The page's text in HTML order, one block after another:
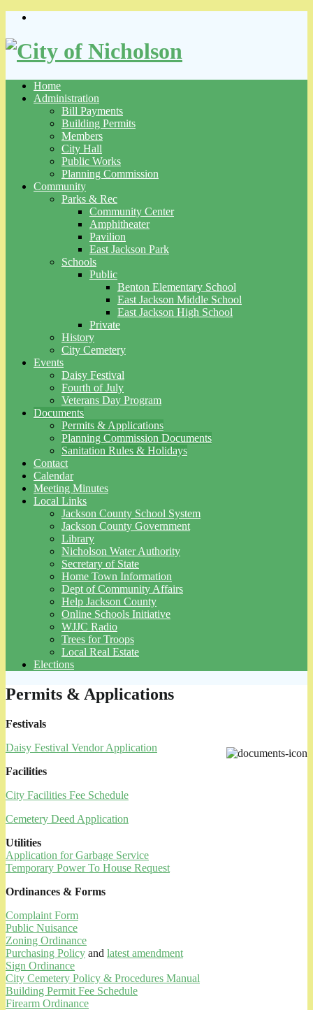
Skip
content
Home
Administration
Bill Payments
Building Permits
Members
City Hall
Public Works
Planning Commission
Community
Parks & Rec
Community Center
Amphitheater
Pavilion
East Jackson Park
Schools
Public
Benton Elementary School
East Jackson Middle School
East Jackson High School
Private
History
City Cemetery
Events
Daisy Festival
Fourth of July
Veterans Day Program
Documents
Permits & Applications
Planning Commission Documents
Sanitation Rules & Holidays
Contact
Calendar
Meeting Minutes
Local Links
Jackson County School System
Jackson County Government
Library
Nicholson Water Authority
Secretary of State
Home Town Information
Dept of Community Affairs
Help Jackson County
Online Schools Initiative
WJJC Radio
Trees for Troops
Local Real Estate
Elections
Permits & Applications
Festivals
Daisy Festival Vendor Application
Facilities
City Facilities Fee Schedule
Cemetery Deed Application
Utilities
Application for Garbage Service
Temporary Power To House Request
Ordinances & Forms
Complaint Form
Public Nuisance
Zoning Ordinance
Purchasing Policy and latest amendment
Sign Ordinance
City Cemetery Policy & Procedures Manual
Building Permit Fee Schedule
Firearm Ordinance